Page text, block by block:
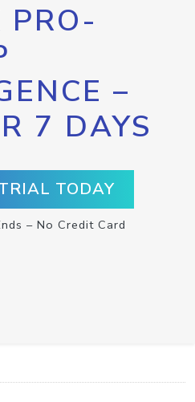
PRO-
–
7 DAYS
TODAY
– No Credit Card